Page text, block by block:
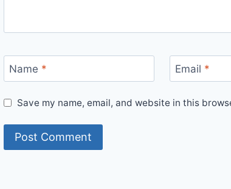
Name * Email *
Save my name, email, and website in this